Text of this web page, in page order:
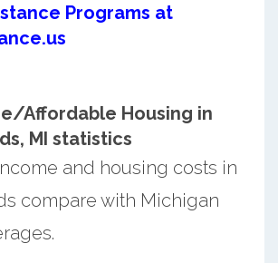
Programs at
Affordable Housing in
MI statistics
and housing costs in
compare with Michigan